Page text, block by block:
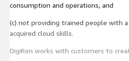
consumption and operations, and
(c) not providing trained people with
acquired cloud skills.
DigiRen works with customers to